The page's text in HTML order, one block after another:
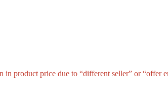
in product price due to “different seller” or “offer